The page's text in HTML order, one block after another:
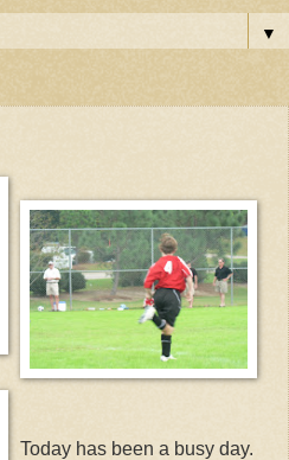
▼
Today has been a busy day.